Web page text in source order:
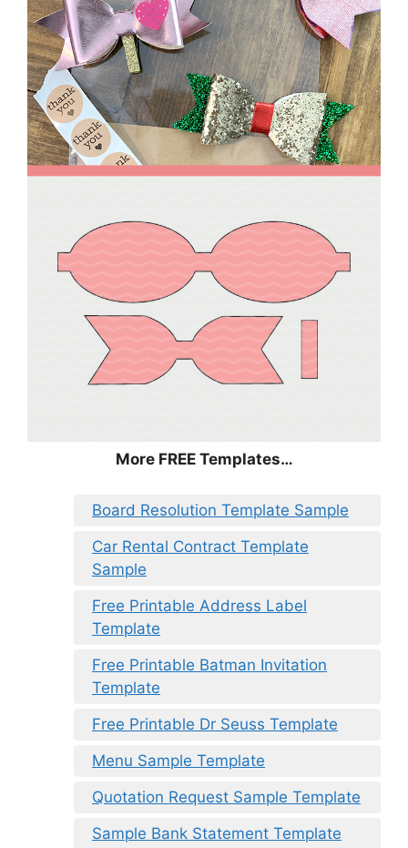
More FREE Templates…
Board Resolution Template Sample
Car Rental Contract Template
Sample
Free Printable Address Label
Template
Free Printable Batman Invitation
Template
Free Printable Dr Seuss Template
Menu Sample Template
Quotation Request Sample Template
Sample Bank Statement Template